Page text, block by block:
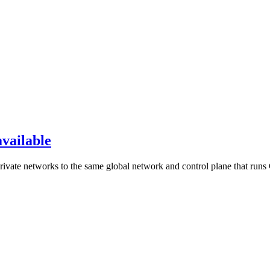
networks to the same global network and control plane that